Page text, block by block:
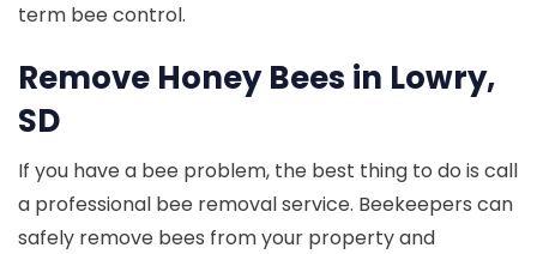
term bee control.
Remove Honey Bees in Lowry,
SD
If you have a bee problem, the best thing to do is call
a professional bee removal service. Beekeepers can
safely remove bees from your property and